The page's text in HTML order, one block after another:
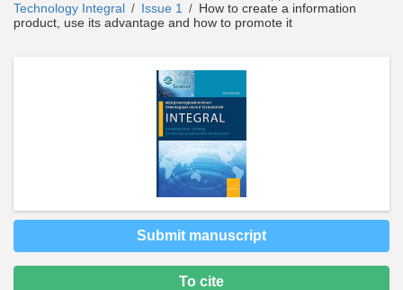
Technology Integral / Issue 1 / How to create a information
product, use its advantage and how to promote it
Submit manuscript
To cite